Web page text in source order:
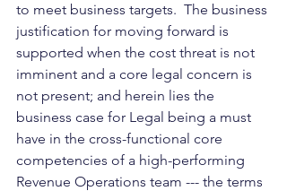
to meet business targets.  The business
justification for moving forward is
supported when the cost threat is not
imminent and a core legal concern is
not present; and herein lies the
business case for Legal being a must
have in the cross-functional core
competencies of a high-performing
Revenue Operations team --- the terms